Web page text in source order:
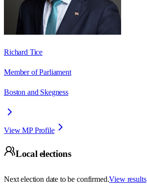
Richard Tice
Member of Parliament
Boston and Skegness
View MP Profile
Local elections
Next election date to be confirmed.View results